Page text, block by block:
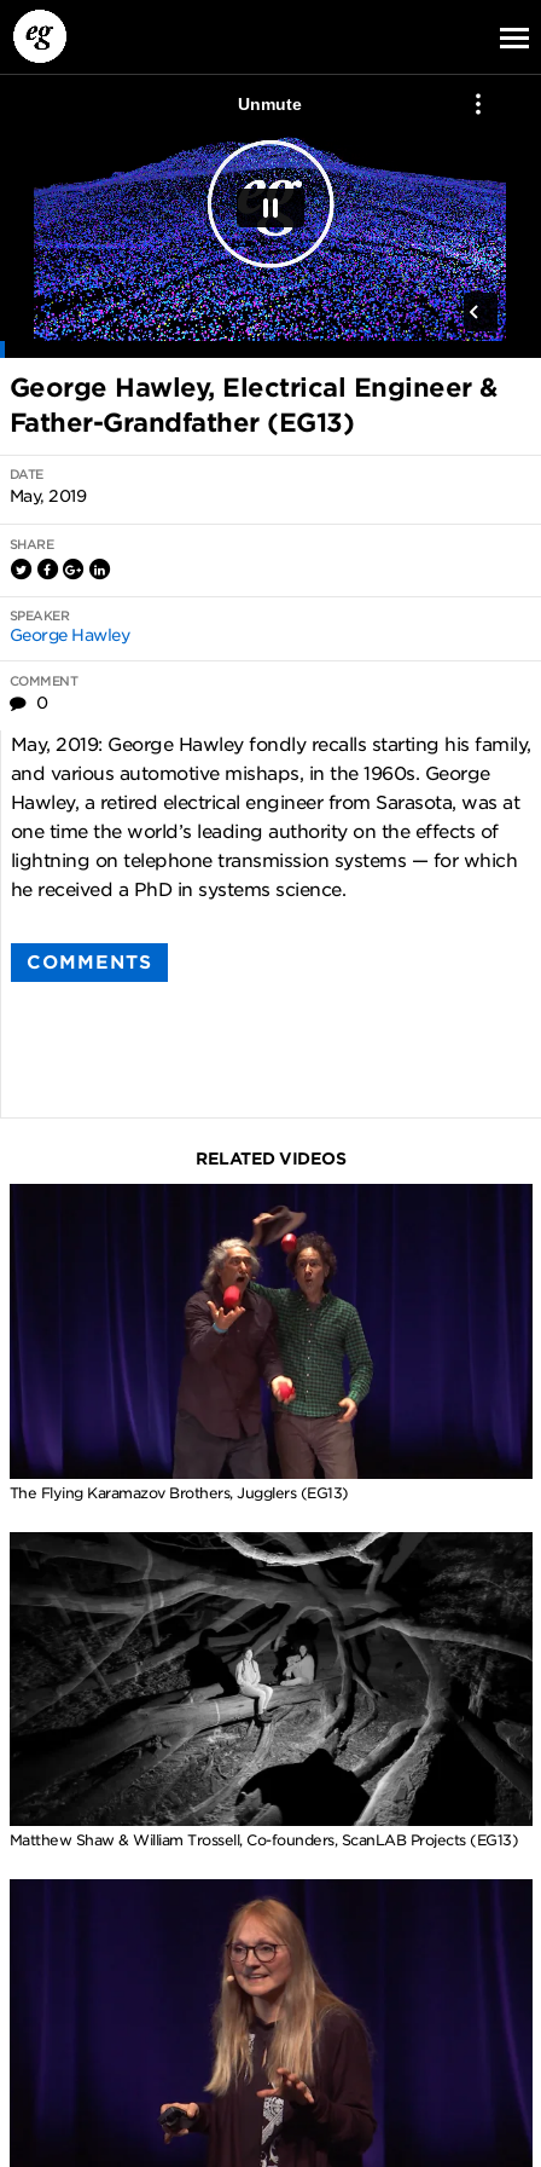
EG13 EG12 EG11
George Hawley, Electrical Engineer &
Father-Grandfather (EG13)
DATE
May, 2019
SHARE
SPEAKER
George Hawley
COMMENT
0
May, 2019: George Hawley fondly recalls starting his family,
and various automotive mishaps, in the 1960s. George
Hawley, a retired electrical engineer from Sarasota, was at
one time the world’s leading authority on the effects of
lightning on telephone transmission systems — for which
he received a PhD in systems science.
COMMENTS
RELATED VIDEOS
The Flying Karamazov Brothers, Jugglers (EG13)
Matthew Shaw & William Trossell, Co-founders, ScanLAB Projects (EG13)